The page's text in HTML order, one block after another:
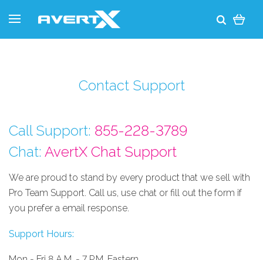
Contact Support
Call Support: 855-228-3789
Chat: AvertX Chat Support
We are proud to stand by every product that we sell with
Pro Team Support. Call us, use chat or fill out the form if
you prefer a email response.
Support Hours: